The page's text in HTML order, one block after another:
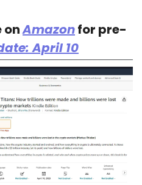
on Amazon for pre-
April 10